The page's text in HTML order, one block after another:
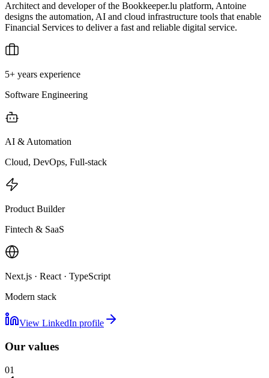
Architect and developer of the Bookkeeper.lu platform, Antoine
designs the automation, AI and cloud infrastructure tools that enable
Financial Services to deliver a fast and reliable digital service.
5+ years experience
Software Engineering
AI & Automation
Cloud, DevOps, Full-stack
Product Builder
Fintech & SaaS
Next.js · React · TypeScript
Modern stack
View LinkedIn profile
Our values
01